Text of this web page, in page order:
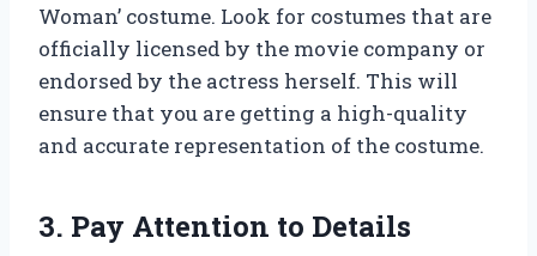
Woman’ costume. Look for costumes that are
officially licensed by the movie company or
endorsed by the actress herself. This will
ensure that you are getting a high-quality
and accurate representation of the costume.
3. Pay Attention to Details